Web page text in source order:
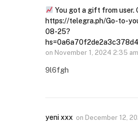
You got a gift from user.
https://telegra.ph/Go-to-
08-25?
on November 1, 2024 2:35 am
9l6fgh
yeni xxx on December 12,